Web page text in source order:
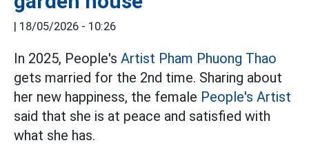
| 18/05/2026 - 10:26
In 2025, People's Artist Pham Phuong Thao
gets married for the 2nd time. Sharing about
her new happiness, the female People's Artist
said that she is at peace and satisfied with
what she has.